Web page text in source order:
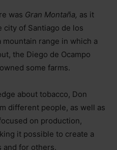
was Gran Montaña, as it
city of Santiago de los
range in which a
the Diego de Ocampo
some farms.
about tobacco, Don
different people, as well as
on production,
it possible to create a
and for others.